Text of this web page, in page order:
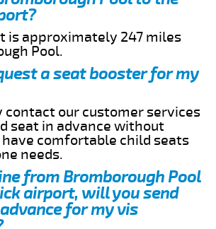
is approximately 247 miles
Pool.
a seat booster for my
contact our customer services
seat in advance without
comfortable child seats
needs.
from Bromborough Pool
airport, will you send
for my vis